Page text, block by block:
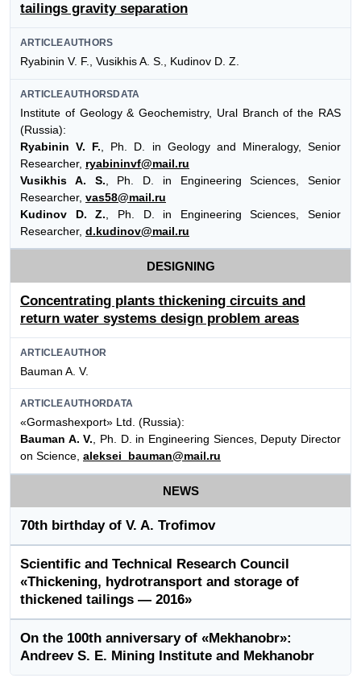
tailings gravity separation
ARTICLEAUTHORS
Ryabinin V. F., Vusikhis A. S., Kudinov D. Z.
ARTICLEAUTHORSDATA
Institute of Geology & Geochemistry, Ural Branch of the RAS
(Russia):
Ryabinin V. F. , Ph. D. in Geology and Mineralogy, Senior
Researcher, ryabininvf@mail.ru
Vusikhis A. S. , Ph. D. in Engineering Sciences, Senior
Researcher, vas58@mail.ru
Kudinov D. Z. , Ph. D. in Engineering Sciences, Senior
Researcher, d.kudinov@mail.ru
DESIGNING
Concentrating plants thickening circuits and
return water systems design problem areas
ARTICLEAUTHOR
Bauman A. V.
ARTICLEAUTHORDATA
«Gormashexport» Ltd. (Russia):
Bauman A. V. , Ph. D. in Engineering Siences, Deputy Director
on Science, aleksei_bauman@mail.ru
NEWS
70th birthday of V. A. Trofimov
Scientific and Technical Research Council
«Thickening, hydrotransport and storage of
thickened tailings — 2016»
On the 100th anniversary of «Mekhanobr»:
Andreev S. E. Mining Institute and Mekhanobr